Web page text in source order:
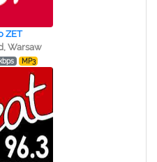
ZET
Warsaw
MP3